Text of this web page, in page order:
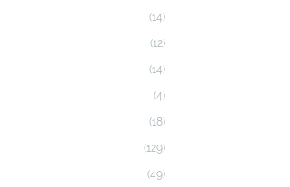
(14)
(12)
(14)
(4)
(18)
(129)
(49)